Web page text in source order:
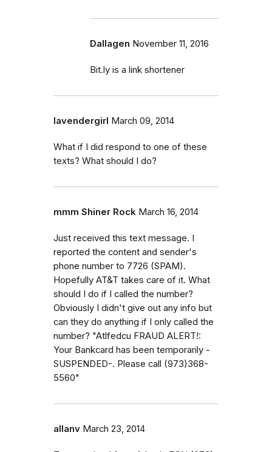
Dallagen November 11, 2016
Bit.ly is a link shortener
lavendergirl March 09, 2014
What if I did respond to one of these
texts? What should I do?
mmm Shiner Rock March 16, 2014
Just received this text message. I
reported the content and sender's
phone number to 7726 (SPAM).
Hopefully AT&T takes care of it. What
should I do if I called the number?
Obviously I didn't give out any info but
can they do anything if I only called the
number? "Atlfedcu FRAUD ALERT!:
Your Bankcard has been temporarily -
SUSPENDED-. Please call (973)368-
5560"
allanv March 23, 2014